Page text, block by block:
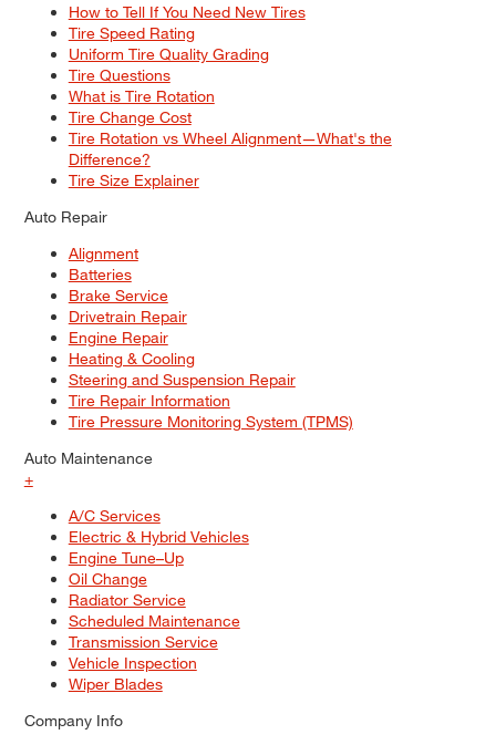
How to Tell If You Need New Tires
Tire Speed Rating
Uniform Tire Quality Grading
Tire Questions
What is Tire Rotation
Tire Change Cost
Tire Rotation vs Wheel Alignment—What's the
Difference?
Tire Size Explainer
Auto Repair
Alignment
Batteries
Brake Service
Drivetrain Repair
Engine Repair
Heating & Cooling
Steering and Suspension Repair
Tire Repair Information
Tire Pressure Monitoring System (TPMS)
Auto Maintenance
+
A/C Services
Electric & Hybrid Vehicles
Engine Tune–Up
Oil Change
Radiator Service
Scheduled Maintenance
Transmission Service
Vehicle Inspection
Wiper Blades
Company Info